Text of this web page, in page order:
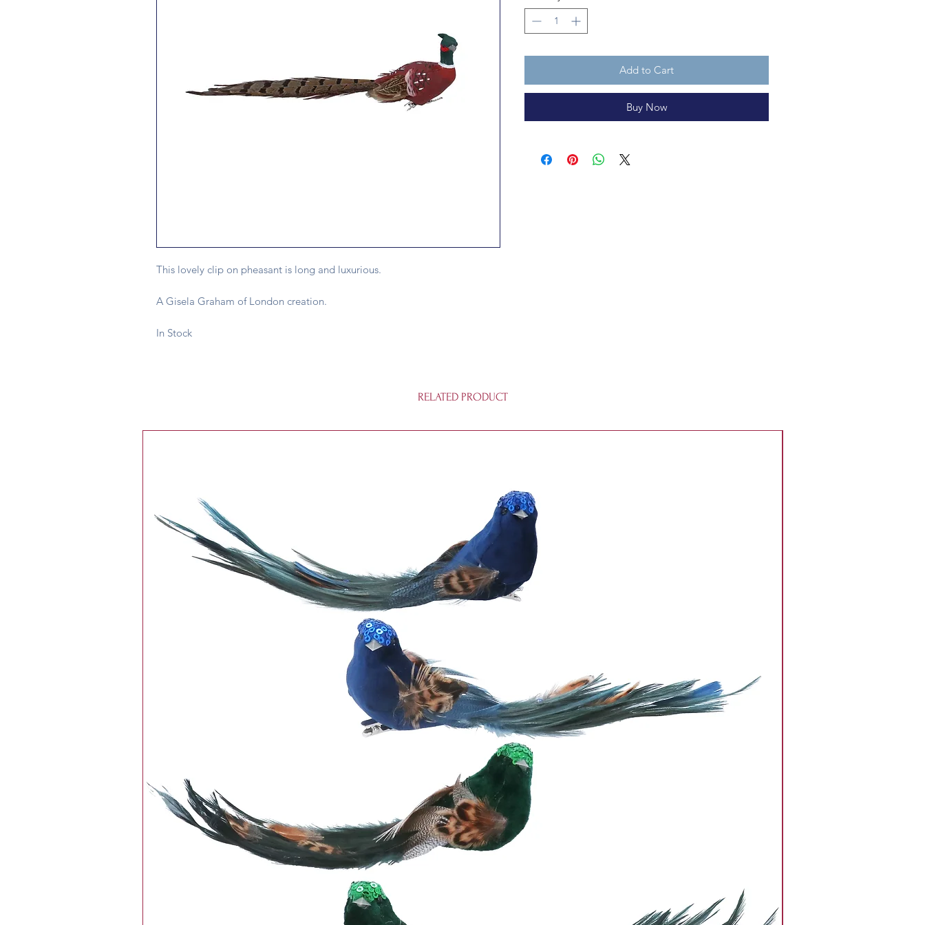
This lovely clip on pheasant is long and luxurious.
A Gisela Graham of London creation.
In Stock
Add to Cart
Buy Now
RELATED PRODUCT